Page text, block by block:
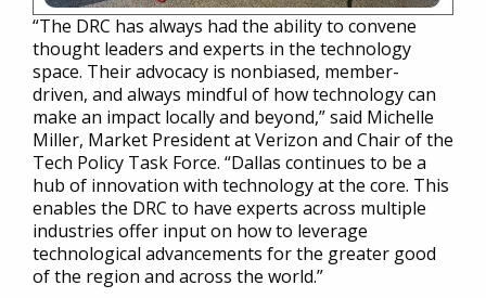
“The DRC has always had the ability to convene
thought leaders and experts in the technology
space. Their advocacy is nonbiased, member-
driven, and always mindful of how technology can
make an impact locally and beyond,” said Michelle
Miller, Market President at Verizon and Chair of the
Tech Policy Task Force. “Dallas continues to be a
hub of innovation with technology at the core. This
enables the DRC to have experts across multiple
industries offer input on how to leverage
technological advancements for the greater good
of the region and across the world.”